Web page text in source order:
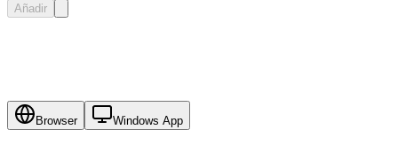
Añadir
Browser Windows App